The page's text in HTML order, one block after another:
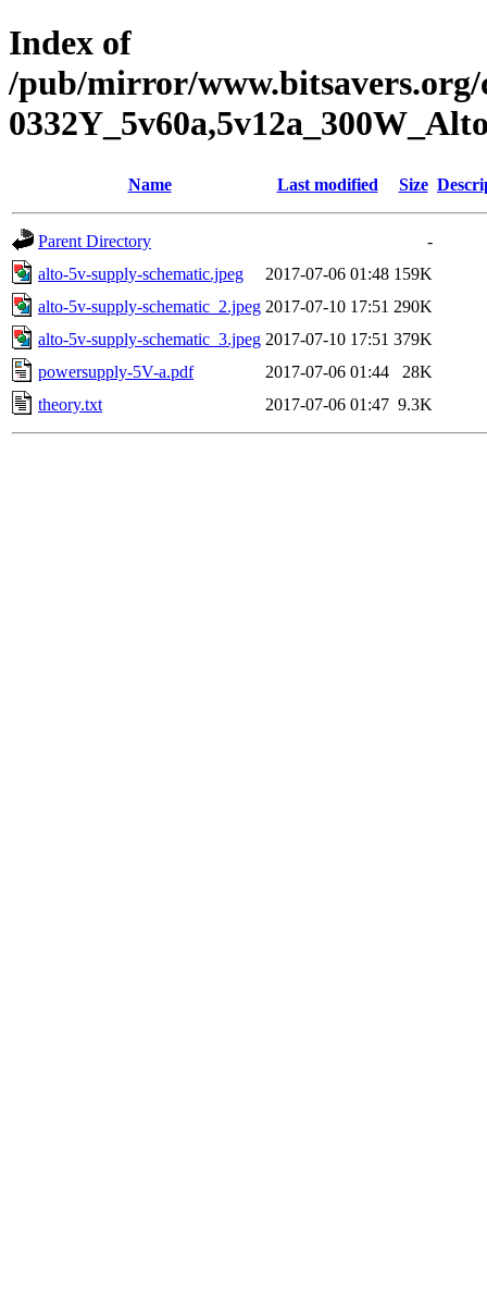
Index of
/pub/mirror/
Name Last modified Size
Parent Directory
-
alto-5v-supply-schematic.jpeg
2017-07-06 01:48 159K
alto-5v-supply-schematic_2.jpeg 2017-07-10 17:51 290K
alto-5v-supply-schematic_3.jpeg 2017-07-10 17:51 379K
powersupply-5V-a.pdf
2017-07-06 01:44
28K
theory.txt
2017-07-06 01:47 9.3K